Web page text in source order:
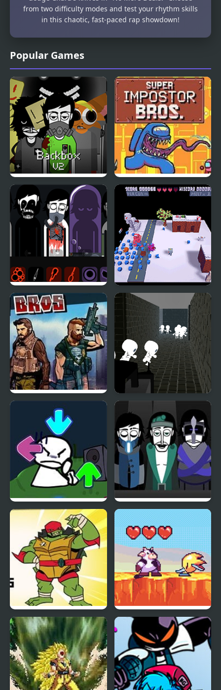
Popular Games
Backbox V2 – The
Habitat Zone
Super Imposter Bros
Tragibox V2 –
Breakthrough
Snowdrift V2
Action Bros
2
FNF vs Bob High Effort SepBox V2 – The Depths
Bumper Bros: TMNT
Moomoo’s Maple
Mishap v2
from two difficulty modes and test your rhythm skills
in this chaotic, fast-paced rap showdown!